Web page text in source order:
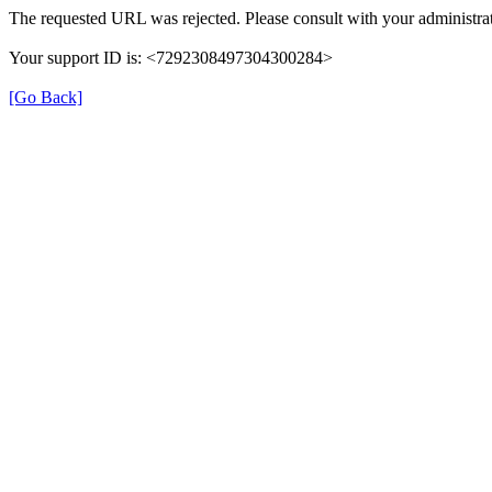
The requested URL was rejected. Please consult with your
Your support ID is: <7292308497304300284>
[Go Back]